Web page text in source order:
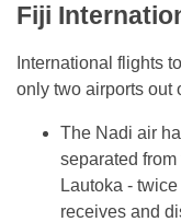
Fiji
International flights
only two airports out
The Nadi air
separated
Lautoka -
receives and